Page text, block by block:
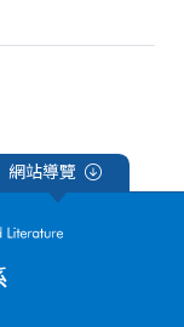
網站導覽